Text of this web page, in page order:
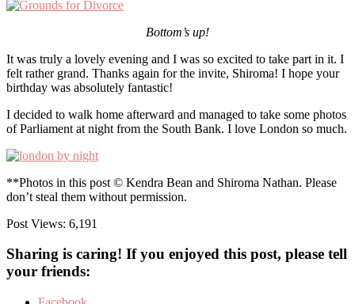
Bottom’s up!
It was truly a lovely evening and I was so excited to take part in it. I
felt rather grand. Thanks again for the invite, Shiroma! I hope your
birthday was absolutely fantastic!
I decided to walk home afterward and managed to take some photos
of Parliament at night from the South Bank. I love London so much.
**Photos in this post © Kendra Bean and Shiroma Nathan. Please
don’t steal them without permission.
Post Views: 6,191
Sharing is caring! If you enjoyed this post, please tell
your friends: